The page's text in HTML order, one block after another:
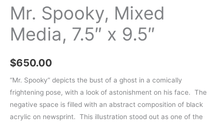
Mr. Spooky, Mixed
Media, 7.5″ x 9.5″
$650.00
“Mr. Spooky” depicts the bust of a ghost in a comically
frightening pose, with a look of astonishment on his face. The
negative space is filled with an abstract composition of black
acrylic on newsprint. This illustration stood out as one of the